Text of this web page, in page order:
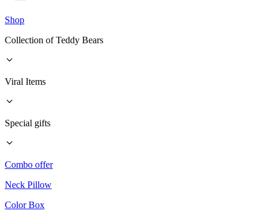
Shop
Collection of Teddy Bears
Viral Items
Special gifts
Combo offer
Neck Pillow
Color Box